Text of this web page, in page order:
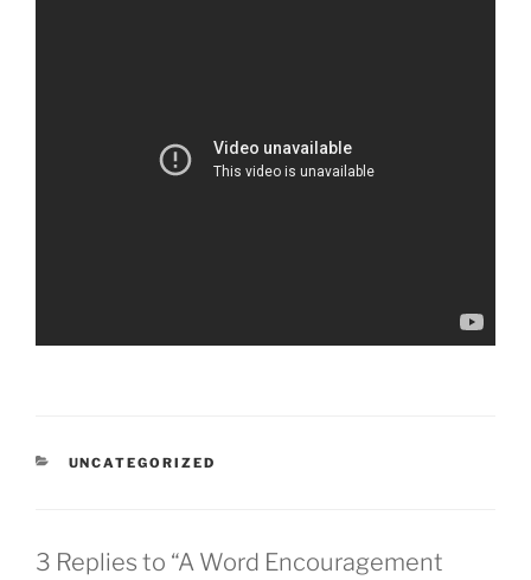
CATEGORIES
UNCATEGORIZED
3 Replies to “A Word Encouragement